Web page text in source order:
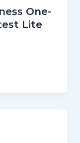
One-
Lite